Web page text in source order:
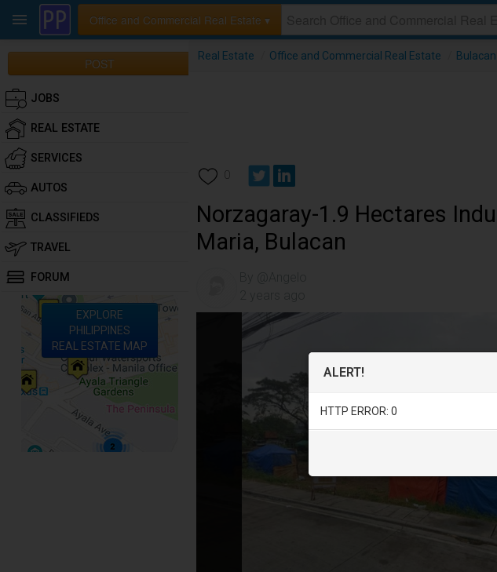
Office and Commercial Real Estate ▾
Real Estate Office and Commercial Real Estate Bulacan
0
Norzagaray-1.9 Hectares
Maria, Bulacan
POST
JOBS
REAL ESTATE
SERVICES
AUTOS
CLASSIFIEDS
TRAVEL
FORUM
EXPLORE
PHILIPPINES
REAL ESTATE MAP
ALERT!
HTTP ERROR: 0